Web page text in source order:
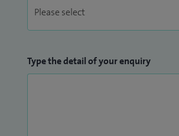
Type the detail of your enquiry